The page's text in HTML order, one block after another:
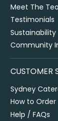
Meet The
Testimonials
Sustainability
Community
CUSTOMER
Sydney
How to Order
Help / FAQs